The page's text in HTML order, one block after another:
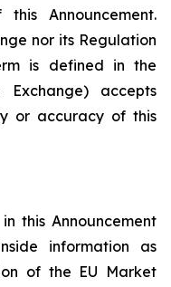
Announcement.
nor its Regulation
is defined in the
accepts
or accuracy of this
this Announcement
information as
of the EU Market